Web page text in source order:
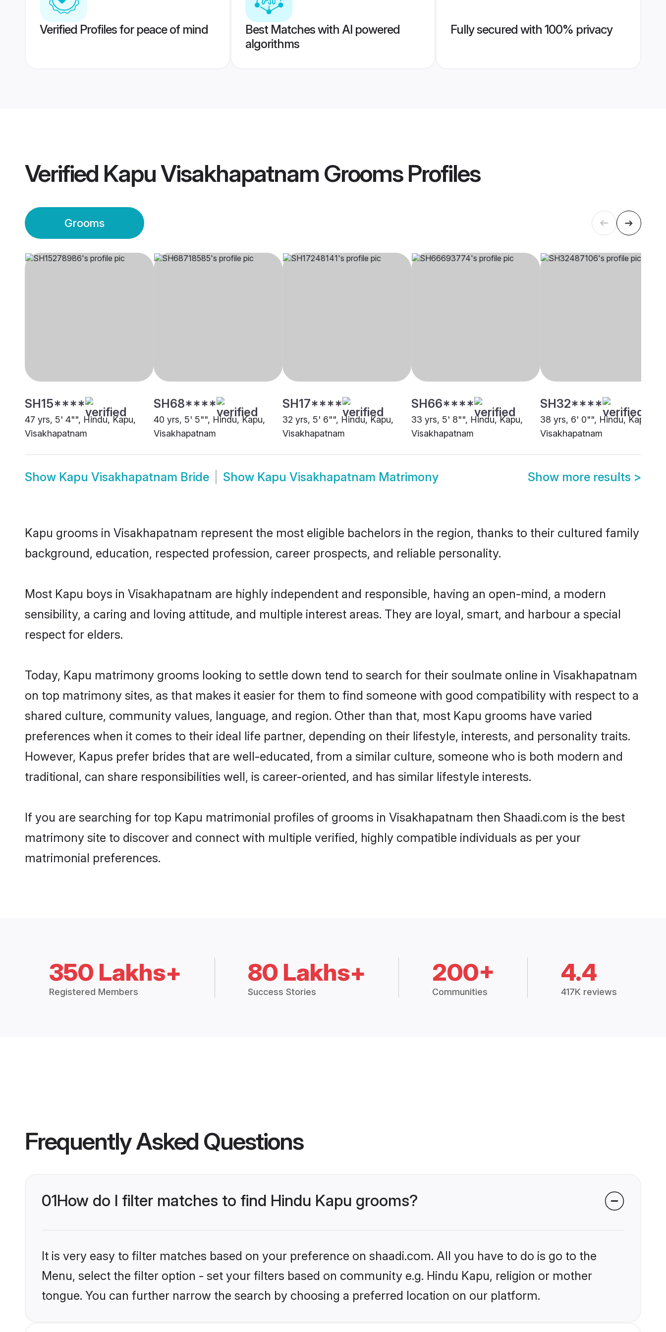
Verified Profiles for peace of mind
Best Matches with AI powered
algorithms
Fully secured with 100% privacy
Verified Kapu Visakhapatnam GroomsProfiles
Grooms
SH15****
47 yrs, 5' 4"", Hindu, Kapu,
Visakhapatnam
SH68****
40 yrs, 5' 5"", Hindu, Kapu,
Visakhapatnam
SH17****
32 yrs, 5' 6"", Hindu, Kapu,
Visakhapatnam
SH66****
33 yrs, 5' 8"", Hindu, Kapu,
Visakhapatnam
SH32****
38 yrs, 6' 0"", Hindu, Kapu,
Visakhapatnam
Show Kapu Visakhapatnam Bride Show Kapu Visakhapatnam Matrimony Show more results >
Kapu grooms in Visakhapatnam represent the most eligible bachelors in the region, thanks to their cultured family
background, education, respected profession, career prospects, and reliable personality.
Most Kapu boys in Visakhapatnam are highly independent and responsible, having an open-mind, a modern
sensibility, a caring and loving attitude, and multiple interest areas. They are loyal, smart, and harbour a special
respect for elders.
Today, Kapu matrimony grooms looking to settle down tend to search for their soulmate online in Visakhapatnam
on top matrimony sites, as that makes it easier for them to find someone with good compatibility with respect to a
shared culture, community values, language, and region. Other than that, most Kapu grooms have varied
preferences when it comes to their ideal life partner, depending on their lifestyle, interests, and personality traits.
However, Kapus prefer brides that are well-educated, from a similar culture, someone who is both modern and
traditional, can share responsibilities well, is career-oriented, and has similar lifestyle interests.
If you are searching for top Kapu matrimonial profiles of grooms in Visakhapatnam then Shaadi.com is the best
matrimony site to discover and connect with multiple verified, highly compatible individuals as per your
matrimonial preferences.
350 Lakhs+
Registered Members
80 Lakhs+
Success Stories
200+
Communities
4.4
417K reviews
Frequently Asked Questions
01How do I filter matches to find Hindu Kapu grooms?
It is very easy to filter matches based on your preference on shaadi.com. All you have to do is go to the
Menu, select the filter option - set your filters based on community e.g. Hindu Kapu, religion or mother
tongue. You can further narrow the search by choosing a preferred location on our platform.